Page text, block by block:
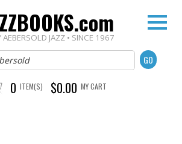
AEBERSOLD JAZZ • SINCE 1967
0 ITEM(S) $0.00 MY CART